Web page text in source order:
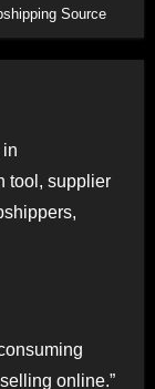
Source
in
tool, supplier
online.”